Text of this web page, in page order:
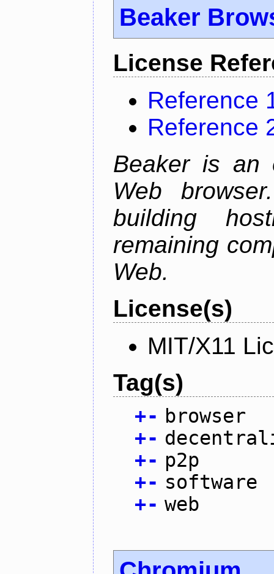
Beaker
License
Reference
Reference
Beaker is an
Web
building
remaining
Web.
License(s)
MIT/X11
Tag(s)
+- browser
+-
+- p2p
+- software
+- web